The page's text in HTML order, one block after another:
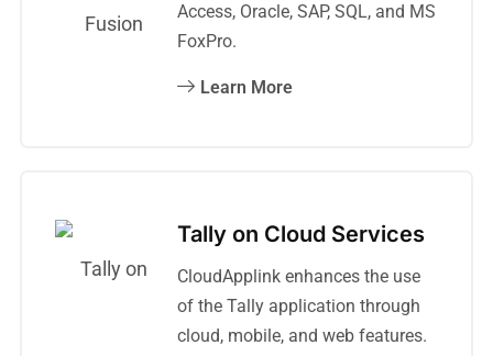
Access, Oracle, SAP, SQL, and MS
FoxPro.
Learn More
Tally on Cloud Services
CloudApplink enhances the use
of the Tally application through
cloud, mobile, and web features.